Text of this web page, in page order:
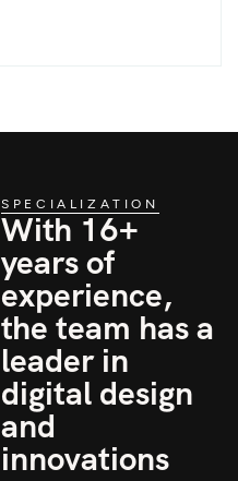
SPECIALIZATION
With 16+
years of
experience,
the team has a
leader in
digital design
and
innovations